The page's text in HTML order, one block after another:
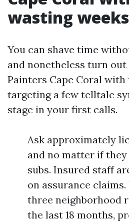
wasting weeks
You can shave time
and nonetheless turn
Painters Cape Coral with
targeting a few telltale
stage in your first calls.
Ask approximately
and no matter if
subs. Insured staff
on assurance
three neighborhood
the last 18 months,